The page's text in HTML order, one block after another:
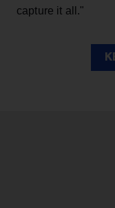
capture it all."